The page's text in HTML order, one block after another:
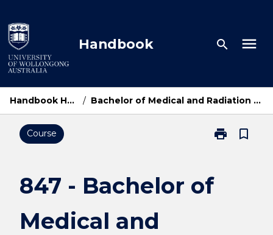
to
content
Handbook search menu
Handbook Home / Bachelor of Medical and Radiation Physics
Course print
Print
of
bookmark_border
847 - Bachelor of
Medical and